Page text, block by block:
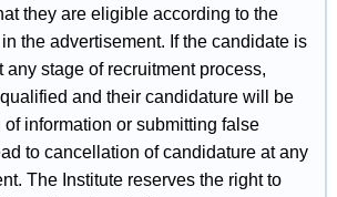
they are eligible according to the
the advertisement. If the candidate is
stage of recruitment process,
and their candidature will be
information or submitting false
to cancellation of candidature at any
The Institute reserves the right to